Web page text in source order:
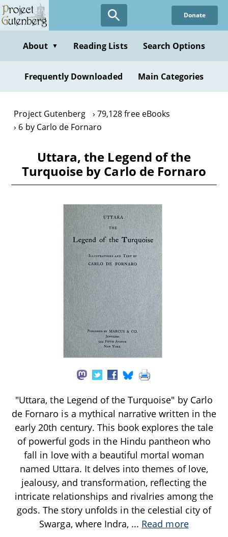
Skip
to
content
Donate
About ▼ Reading Lists Search Options
Frequently Downloaded Main Categories
Project Gutenberg
79,128 free eBooks
6 by Carlo de Fornaro
Uttara, the Legend of the
Turquoise by Carlo de Fornaro
"Uttara, the Legend of the Turquoise" by Carlo
de Fornaro is a mythical narrative written in the
early 20th century. This book explores the tale
of powerful gods in the Hindu pantheon who
fall in love with a beautiful mortal woman
named Uttara. It delves into themes of love,
jealousy, and transformation, reflecting the
intricate relationships and rivalries among the
gods. The story unfolds in the celestial city of
Swarga, where Indra, ... Read more